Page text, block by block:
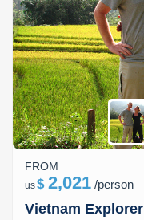
Vietnam Explorer
FROM
us$ 2,021 /person